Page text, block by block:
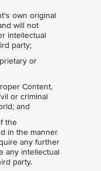
own original
will not
intellectual
party;
or
Content,
or criminal
and
the
in the manner
any further
any intellectual
party.